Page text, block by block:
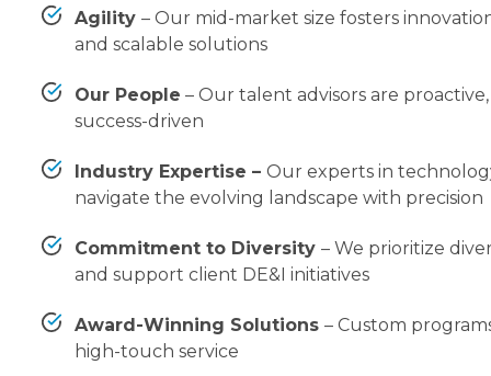
Agility–Our mid-market size fosters
and scalable solutions
Our People –Our talent advisors are
success-driven
Industry Expertise –Our experts in
navigate the evolving landscape with precision
Commitment to Diversity–We prioritize
and support client DE&I initiatives
Award-Winning Solutions–Custom
high-touch service